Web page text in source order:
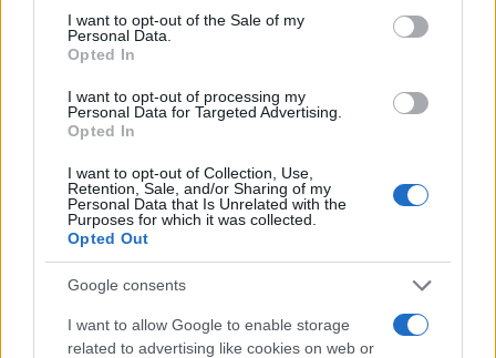
consent section.
I want to opt-out of the Sale of my
Personal Data.
Opted In
I want to opt-out of processing my
Personal Data for Targeted Advertising.
Opted In
I want to opt-out of Collection, Use,
Retention, Sale, and/or Sharing of my
Personal Data that Is Unrelated with the
Purposes for which it was collected.
Opted Out
Google consents
I want to allow Google to enable storage
related to advertising like cookies on web or
Then, our main first stop is the Ancient theater of
Epidaurus. A UNESCO World Heritage Site, Epidaurus is
home to an ancient, beautifully preserved theater.
finished your explorations, return to your private
vehicle and head towards the beautiful Nafplio town.